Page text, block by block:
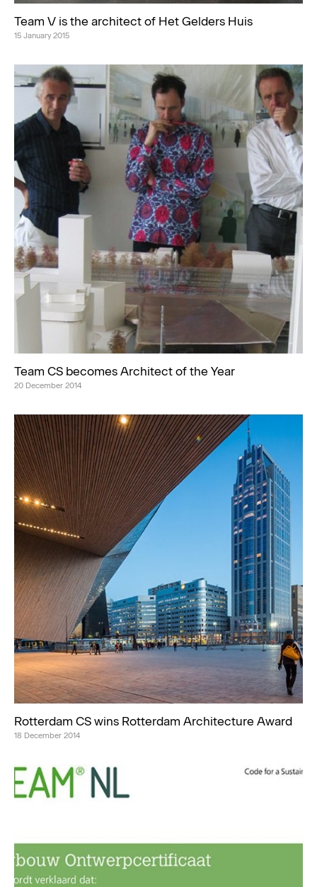
Team V is the architect of Het Gelders Huis
15 January 2015
Team CS becomes Architect of the Year
20 December 2014
Rotterdam CS wins Rotterdam Architecture Award
18 December 2014